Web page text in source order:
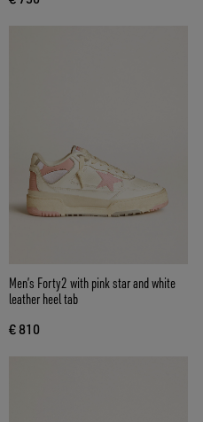
Men’s Forty2 with pink star and white
leather heel tab
€ 810